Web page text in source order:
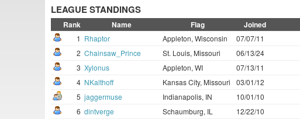
LEAGUE STANDINGS
Rank Name Flag Joined
1 Rhaptor Appleton, Wisconsin 07/07/11
2 Chainsaw_Prince St. Louis, Missouri 06/13/24
3 Xylonus Appleton, WI 07/13/11
4 NKalthoff Kansas City, Missouri 03/01/12
5 jaggermuse Indianapolis, IN 10/01/10
6 dintverge Schaumburg, IL 12/22/10